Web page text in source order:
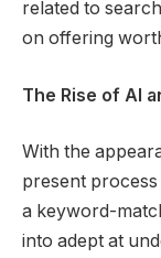
related to
on offering
The Rise of AI
With the
present process
a keyword-
into adept at